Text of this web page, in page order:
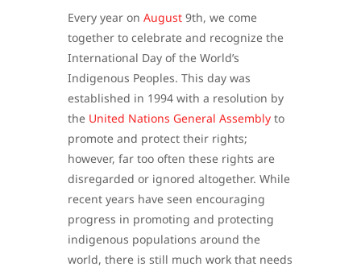
Every year on August 9th, we come
together to celebrate and recognize the
International Day of the World’s
Indigenous Peoples. This day was
established in 1994 with a resolution by
the United Nations General Assembly to
promote and protect their rights;
however, far too often these rights are
disregarded or ignored altogether. While
recent years have seen encouraging
progress in promoting and protecting
indigenous populations around the
world, there is still much work that needs